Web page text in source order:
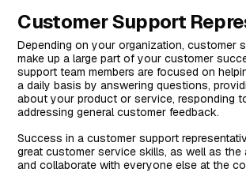
Customer Support
Depending on your organization, customer
make up a large part of your customer
support team members are focused on
a daily basis by answering questions,
about your product or service, responding
addressing general customer feedback.
Success in a customer support
great customer service skills, as well as
and collaborate with everyone else at the